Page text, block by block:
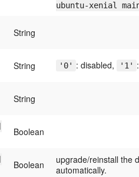
ubuntu-xenial
String
String '0' : disabled, '1'
String
Boolean
Boolean
upgrade/reinstall the
automatically.